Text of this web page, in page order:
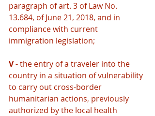
paragraph of art. 3 of Law No.
13.684, of June 21, 2018, and in
compliance with current
immigration legislation;
V - the entry of a traveler into the
country in a situation of vulnerability
to carry out cross-border
humanitarian actions, previously
authorized by the local health